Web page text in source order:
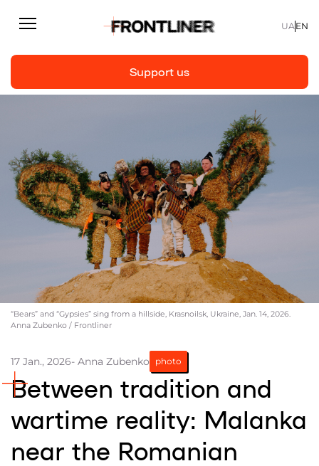
Articles
Interviews
Personal
Support Us
Team
Contacts
Cooperation
Editorial policy l Copyright
Documents
UA EN
Support us
“Bears” and “Gypsies” sing from a hillside, Krasnoilsk, Ukraine, Jan. 14, 2026.
Anna Zubenko / Frontliner
17 Jan., 2026- Anna Zubenko photo
Between tradition and
wartime reality: Malanka
near the Romanian